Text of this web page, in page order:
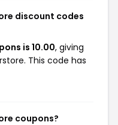
discount codes
is 10.00, giving
This code has
coupons?